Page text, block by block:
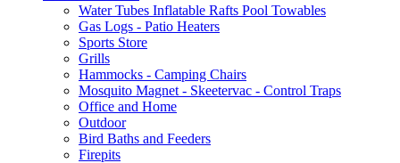
Water Tubes Inflatable Rafts Pool Towables
Gas Logs - Patio Heaters
Sports Store
Grills
Hammocks - Camping Chairs
Mosquito Magnet - Skeetervac - Control Traps
Office and Home
Outdoor
Bird Baths and Feeders
Firepits